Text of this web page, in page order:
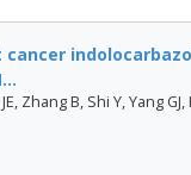
Zhang B, Shi Y, Yang